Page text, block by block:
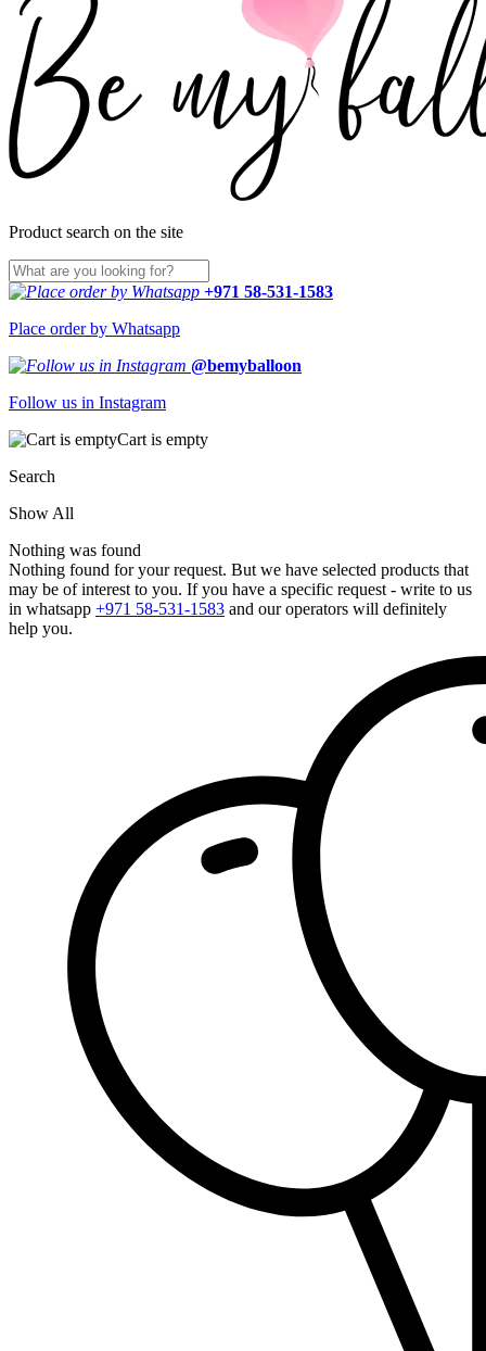
Product search on the site
+971 58-531-1583
Place order by Whatsapp
@bemyballoon
Follow us in Instagram
Cart is empty
Search
Show All
Nothing was found
Nothing found for your request. But we have selected products that
may be of interest to you. If you have a specific request - write to us
in whatsapp +971 58-531-1583 and our operators will definitely
help you.